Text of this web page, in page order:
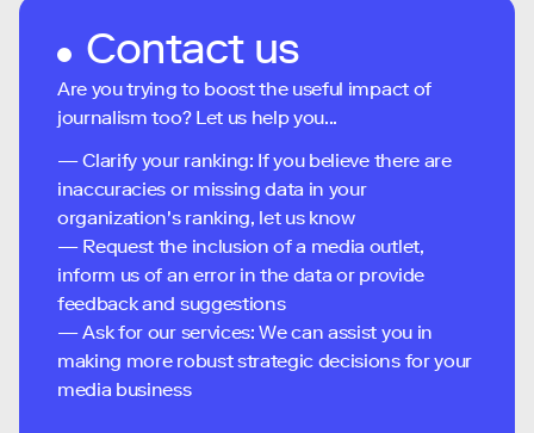
Contact us
Are you trying to boost the useful impact of
journalism too? Let us help you...
— Clarify your ranking: If you believe there are
inaccuracies or missing data in your
organization's ranking, let us know
— Request the inclusion of a media outlet,
inform us of an error in the data or provide
feedback and suggestions
— Ask for our services: We can assist you in
making more robust strategic decisions for your
media business